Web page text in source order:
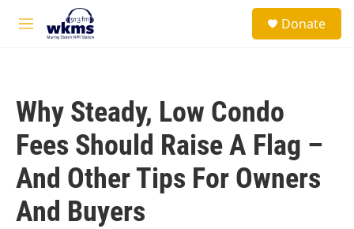
Skip to main content
M
Donate
Why Steady, Low Condo
Fees Should Raise A Flag –
And Other Tips For Owners
And Buyers